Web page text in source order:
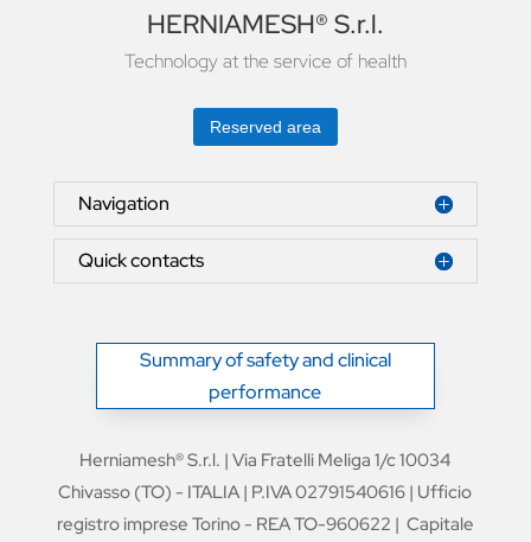
HERNIAMESH® S.r.l.
Technology at the service of health
Reserved area
Navigation
Quick contacts
Summary of safety and clinical
performance
Herniamesh® S.r.l. | Via Fratelli Meliga 1/c 10034
Chivasso (TO) - ITALIA | P.IVA 02791540616 | Ufficio
registro imprese Torino - REA TO-960622 | Capitale